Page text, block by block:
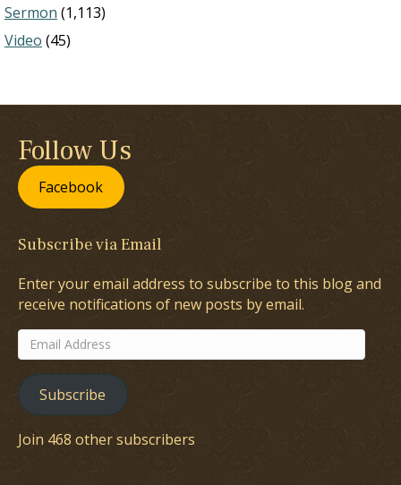
Sermon (1,113)
Video (45)
Follow Us
Facebook
Subscribe via Email
Enter your email address to subscribe to this blog and
receive notifications of new posts by email.
Email
Address
Subscribe
Join 468 other subscribers